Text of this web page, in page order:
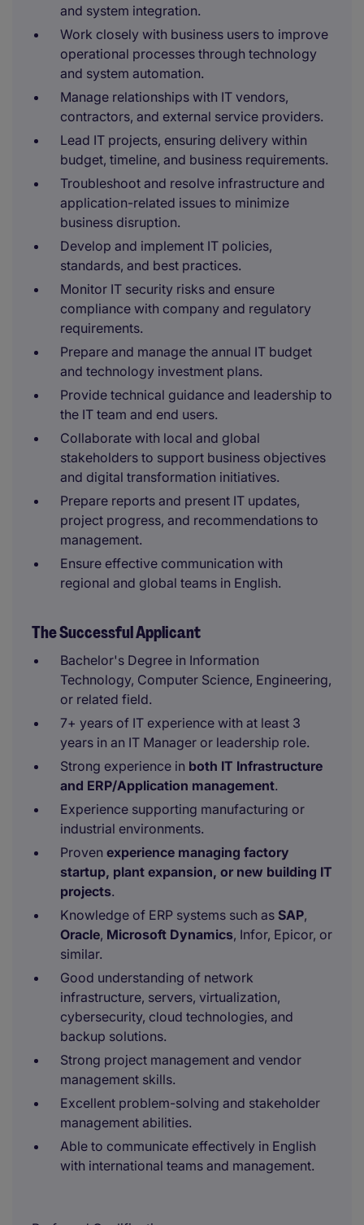
and system integration.
Work closely with business users to improve
operational processes through technology
and system automation.
Manage relationships with IT vendors,
contractors, and external service providers.
Lead IT projects, ensuring delivery within
budget, timeline, and business requirements.
Troubleshoot and resolve infrastructure and
application-related issues to minimize
business disruption.
Develop and implement IT policies,
standards, and best practices.
Monitor IT security risks and ensure
compliance with company and regulatory
requirements.
Prepare and manage the annual IT budget
and technology investment plans.
Provide technical guidance and leadership to
the IT team and end users.
Collaborate with local and global
stakeholders to support business objectives
and digital transformation initiatives.
Prepare reports and present IT updates,
project progress, and recommendations to
management.
Ensure effective communication with
regional and global teams in English.
The Successful Applicant
Bachelor's Degree in Information
Technology, Computer Science, Engineering,
or related field.
7+ years of IT experience with at least 3
years in an IT Manager or leadership role.
Strong experience in both IT Infrastructure
and ERP/Application management.
Experience supporting manufacturing or
industrial environments.
Proven experience managing factory
startup, plant expansion, or new building IT
projects.
Knowledge of ERP systems such as SAP,
Oracle, Microsoft Dynamics, Infor, Epicor, or
similar.
Good understanding of network
infrastructure, servers, virtualization,
cybersecurity, cloud technologies, and
backup solutions.
Strong project management and vendor
management skills.
Excellent problem-solving and stakeholder
management abilities.
Able to communicate effectively in English
with international teams and management.